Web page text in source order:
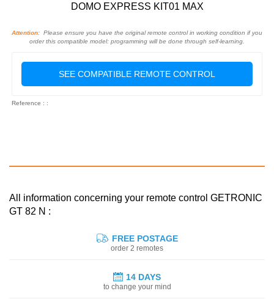
DOMO EXPRESS KIT01 MAX
Attention: Please ensure you have the original remote control in working condition if you
order this compatible model: programming will be done through self-learning.
SEE COMPATIBLE REMOTE CONTROL
Reference : :
All information concerning your remote control GETRONIC
GT 82 N :
FREE POSTAGE
order 2 remotes
14 DAYS
to change your mind